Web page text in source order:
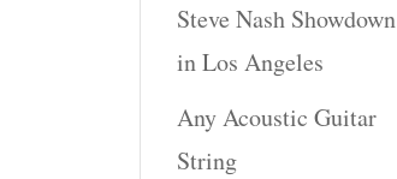
Steve Nash Showdown
in Los Angeles
Any Acoustic Guitar
String